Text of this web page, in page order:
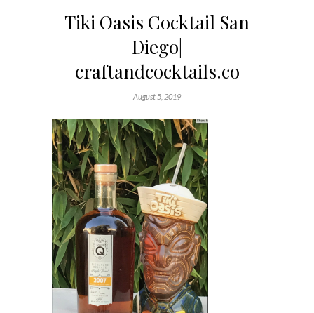
Tiki Oasis Cocktail San
Diego|
craftandcocktails.co
August 5, 2019